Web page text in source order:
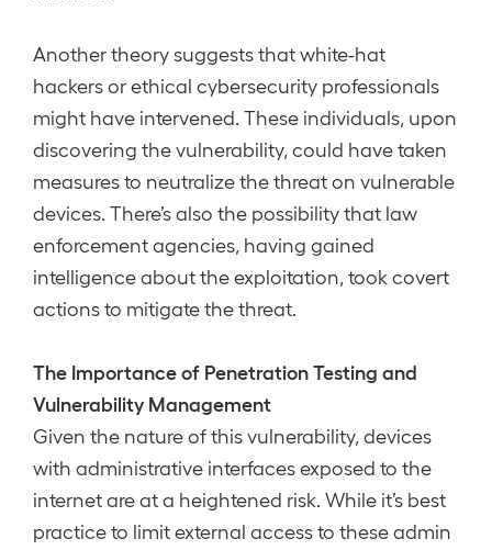
Another theory suggests that white-hat
hackers or ethical cybersecurity professionals
might have intervened. These individuals, upon
discovering the vulnerability, could have taken
measures to neutralize the threat on vulnerable
devices. There’s also the possibility that law
enforcement agencies, having gained
intelligence about the exploitation, took covert
actions to mitigate the threat.
The Importance of Penetration Testing and
Vulnerability Management
Given the nature of this vulnerability, devices
with administrative interfaces exposed to the
internet are at a heightened risk. While it’s best
practice to limit external access to these admin